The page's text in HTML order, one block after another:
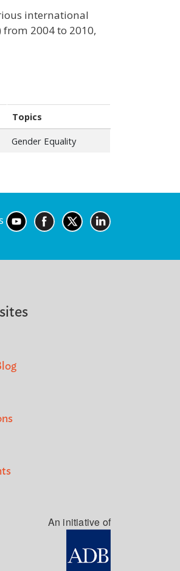
international
from 2004 to 2010,
Topics
Gender Equality
An initiative of